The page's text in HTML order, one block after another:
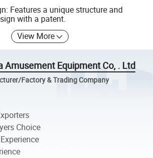
Features a unique structure and
with a patent.
View More
Amusement Equipment Co, . Ltd
Factory & Trading Company
Choice